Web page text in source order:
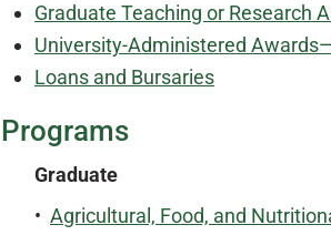
Graduate Teaching or Research
University-Administered
Loans and Bursaries
Programs
Graduate
• Agricultural, Food, and